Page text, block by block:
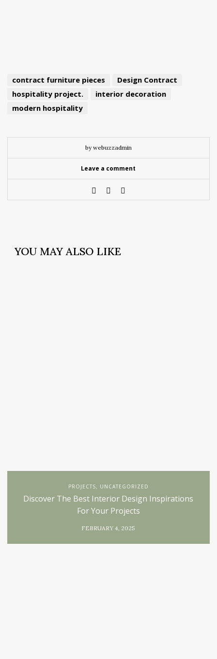
contract furniture pieces
Design Contract
hospitality project.
interior decoration
modern hospitality
by webuzzadmin
Leave a comment
YOU MAY ALSO LIKE
PROJECTS, UNCATEGORIZED
Discover The Best Interior Design Inspirations
For Your Projects
FEBRUARY 4, 2025